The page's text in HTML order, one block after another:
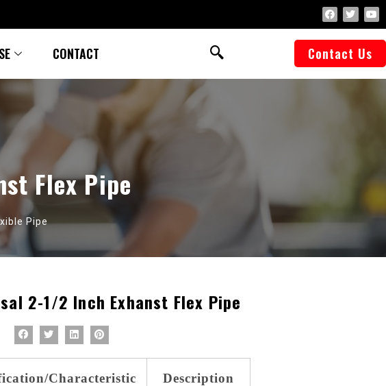
CONTACT Contact Us
Flex Pipe
Pipe
2-1/2 Inch Exhanst Flex Pipe
Characteristic Description